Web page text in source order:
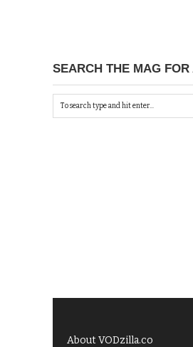
SEARCH THE MAG FOR
About VODzilla.co